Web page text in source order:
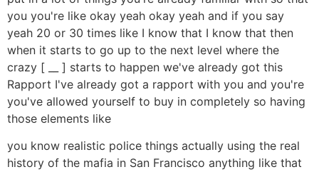
you you're like okay yeah okay yeah and if you say
yeah 20 or 30 times like I know that I know that then
when it starts to go up to the next level where the
crazy [ __ ] starts to happen we've already got this
Rapport I've already got a rapport with you and you're
you've allowed yourself to buy in completely so having
those elements like
you know realistic police things actually using the real
history of the mafia in San Francisco anything like that